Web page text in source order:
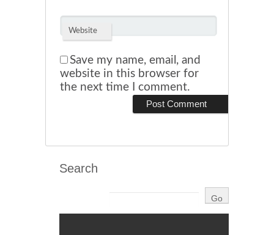
Website
Save my name, email, and
website in this browser for
the next time I comment.
Search